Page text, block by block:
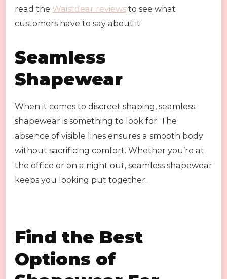
read the Waistdear reviews to see what
customers have to say about it.
Seamless
Shapewear
When it comes to discreet shaping, seamless
shapewear is something to look for. The
absence of visible lines ensures a smooth body
without sacrificing comfort. Whether you’re at
the office or on a night out, seamless shapewear
keeps you looking put together.
Find the Best
Options of